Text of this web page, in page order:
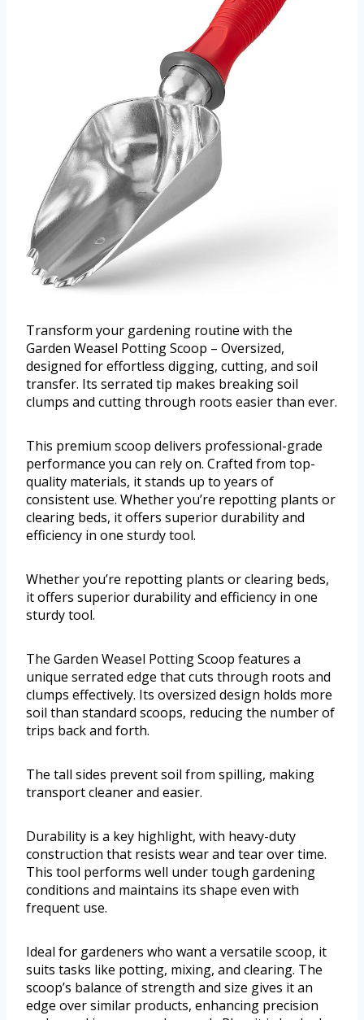
Transform your gardening routine with the
Garden Weasel Potting Scoop – Oversized,
designed for effortless digging, cutting, and soil
transfer. Its serrated tip makes breaking soil
clumps and cutting through roots easier than ever.
This premium scoop delivers professional-grade
performance you can rely on. Crafted from top-
quality materials, it stands up to years of
consistent use. Whether you’re repotting plants or
clearing beds, it offers superior durability and
efficiency in one sturdy tool.
Whether you’re repotting plants or clearing beds,
it offers superior durability and efficiency in one
sturdy tool.
The Garden Weasel Potting Scoop features a
unique serrated edge that cuts through roots and
clumps effectively. Its oversized design holds more
soil than standard scoops, reducing the number of
trips back and forth.
The tall sides prevent soil from spilling, making
transport cleaner and easier.
Durability is a key highlight, with heavy-duty
construction that resists wear and tear over time.
This tool performs well under tough gardening
conditions and maintains its shape even with
frequent use.
Ideal for gardeners who want a versatile scoop, it
suits tasks like potting, mixing, and clearing. The
scoop’s balance of strength and size gives it an
edge over similar products, enhancing precision